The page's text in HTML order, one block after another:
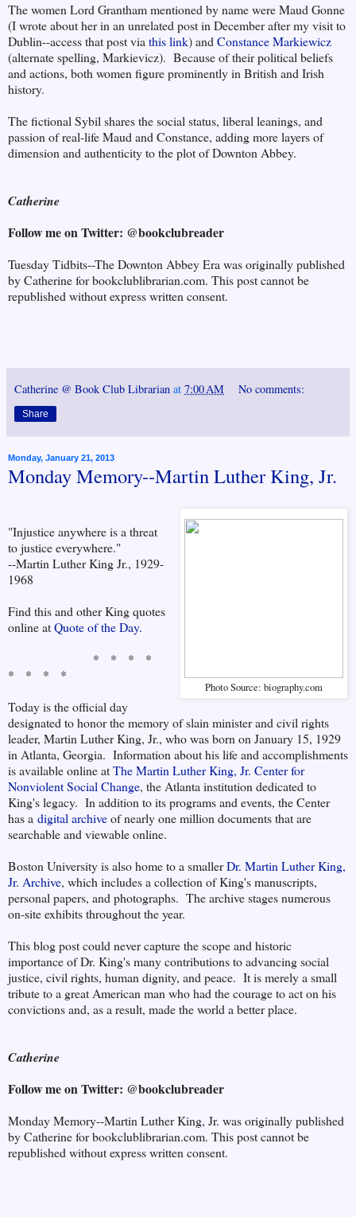
The women Lord Grantham mentioned by name were Maud Gonne
(I wrote about her in an unrelated post in December after my visit to
Dublin--access that post viathis link) andConstance Markiewicz
(alternate spelling, Markievicz). Because of their political beliefs
and actions, both women figure prominently in British and Irish
history.
The fictional Sybil shares the social status, liberal leanings, and
passion of real-life Maud and Constance, adding more layers of
dimension and authenticity to the plot of Downton Abbey.
Catherine
Follow me on Twitter: @bookclubreader
Tuesday Tidbits--The Downton Abbey Era was originally published
by Catherine for bookclublibrarian.com. This post cannot be
republished without express written consent.
Catherine @ Book Club Librarian at 7:00 AM No comments:
Share
Monday, January 21, 2013
Monday Memory--Martin Luther King, Jr.
Photo Source: biography.com
"Injustice anywhere is a threat
to justice everywhere."
--Martin Luther King Jr., 1929-
1968
Find this and other King quotes
online atQuote of the Day.
* * * *
* * * *
Today is the official day
designated to honor the memory of slain minister and civil rights
leader, Martin Luther King, Jr., who was born on January 15, 1929
in Atlanta, Georgia. Information about his life and accomplishments
is available online atThe Martin Luther King, Jr. Center for
Nonviolent Social Change, the Atlanta institution dedicated to
King's legacy. In addition to its programs and events, the Center
has a digital archiveof nearly one million documents that are
searchable and viewable online.
Boston University is also home to a smallerDr. Martin Luther King,
Jr. Archive, which includes a collection of King's manuscripts,
personal papers, and photographs. The archive stages numerous
on-site exhibits throughout the year.
This blog post could never capture the scope and historic
importance of Dr. King's many contributions to advancing social
justice, civil rights, human dignity, and peace. It is merely a small
tribute to a great American man who had the courage to act on his
convictions and, as a result, made the world a better place.
Catherine
Follow me on Twitter: @bookclubreader
Monday Memory--Martin Luther King, Jr. was originally published
by Catherine for bookclublibrarian.com. This post cannot be
republished without express written consent.